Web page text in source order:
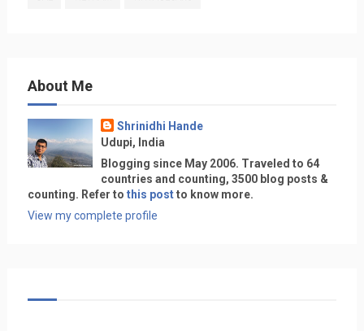
About Me
Shrinidhi Hande
Udupi, India
Blogging since May 2006. Traveled to 64
countries and counting, 3500 blog posts &
counting. Refer to this postto know more.
View my complete profile